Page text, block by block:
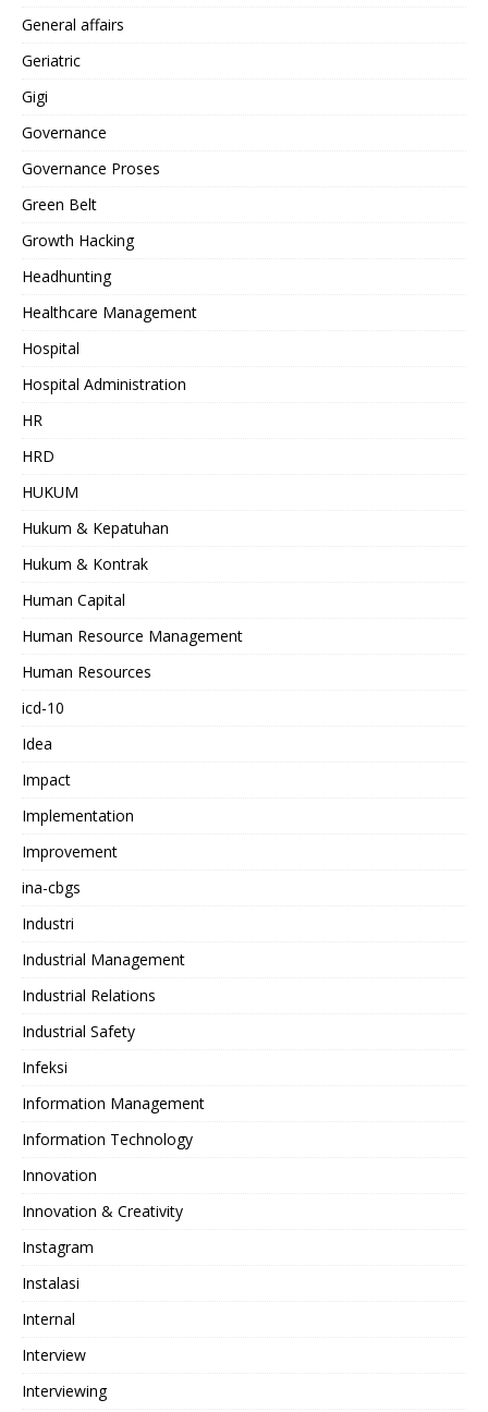
General affairs
Geriatric
Gigi
Governance
Governance Proses
Green Belt
Growth Hacking
Headhunting
Healthcare Management
Hospital
Hospital Administration
HR
HRD
HUKUM
Hukum & Kepatuhan
Hukum & Kontrak
Human Capital
Human Resource Management
Human Resources
icd-10
Idea
Impact
Implementation
Improvement
ina-cbgs
Industri
Industrial Management
Industrial Relations
Industrial Safety
Infeksi
Information Management
Information Technology
Innovation
Innovation & Creativity
Instagram
Instalasi
Internal
Interview
Interviewing